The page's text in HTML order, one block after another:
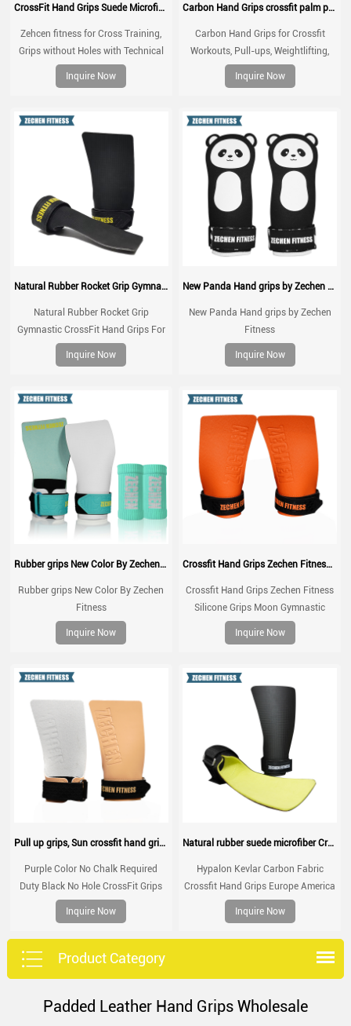
CrossFit Hand Grips Suede Microfiber Leather chalk grip for palm protection, workouts, pull ups
Zehcen fitness for Cross Training,
Grips without Holes with Technical
Fabric, Greater Protection and
Comfort, for Gym, Box, Weightlifting,
Inquire Now
Carbon Hand Grips crossfit palm protect for WOD, Workout, Pull ups, weightlifting
Carbon Hand Grips for Crossfit
Workouts, Pull-ups, Weightlifting,
WOD Gymnastics, Cross training
Palm Grips with Wrist Wraps, Hand
Inquire Now
Natural Rubber Rocket Grip Gymnastic CrossFit Hand Grips
Natural Rubber Rocket Grip
Gymnastic CrossFit Hand Grips For
Weight lifting, gym fitness workouts,
Cross Fit
Inquire Now
New Panda Hand grips by Zechen Fitness
New Panda Hand grips by Zechen
Fitness
Inquire Now
Rubber grips New Color By Zechen Fitness
Rubber grips New Color By Zechen
Fitness
Inquire Now
Crossfit Hand Grips Zechen Fitness Silicone Grips Moon Gymnastic Grips
Crossfit Hand Grips Zechen Fitness
Silicone Grips Moon Gymnastic
Grips for Gymnastic, Cross Training,
Pull ups, Weightlifting, Prevents
Inquire Now
Pull up grips, Sun crossfit hand grip, gymnastic grips for no chalk training, workouts, WOD
Purple Color No Chalk Required
Duty Black No Hole CrossFit Grips
for Gymnastics Gym Workout Non
Slip Customized Sun Hand Grips
Inquire Now
Natural rubber suede microfiber Crossfit Hand Grips Palm Protection for crossfit training, WOD, performance
Hypalon Kevlar Carbon Fabric
Crossfit Hand Grips Europe America
Australia Hot-selling Palm
Protection
Inquire Now
Product Category
Padded Leather Hand Grips Wholesale